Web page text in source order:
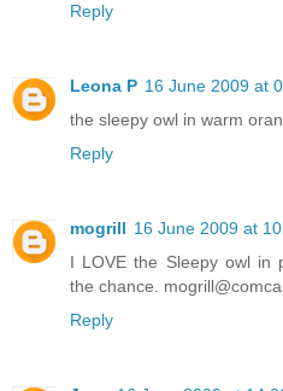
Reply
Leona P 16 June 2009 at
the sleepy owl in warm
Reply
mogrill 16 June 2009 at
I LOVE the Sleepy owl in
the chance.
Reply